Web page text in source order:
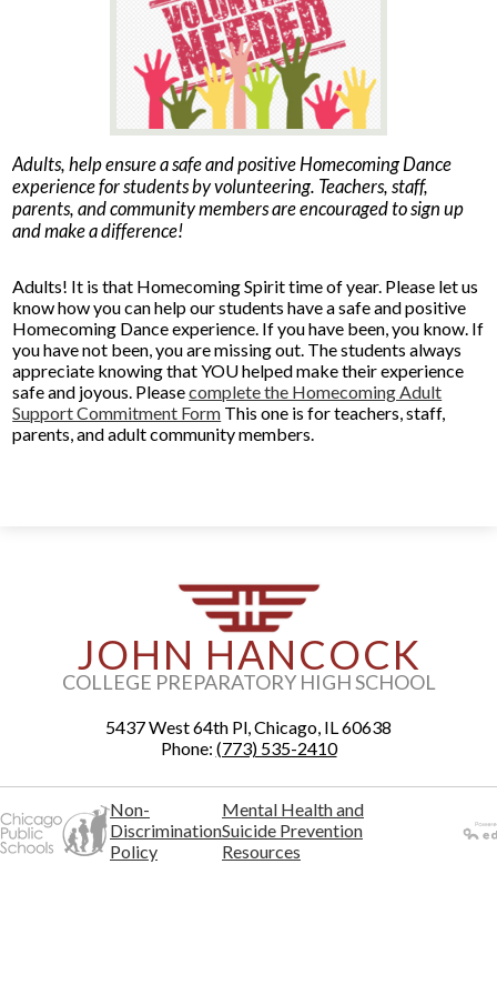
Contact Us
Know Your Rights
Adults, help ensure a safe and positive Homecoming Dance
experience for students by volunteering. Teachers, staff,
parents, and community members are encouraged to sign up
and make a difference!
Adults! It is that Homecoming Spirit time of year. Please let us
know how you can help our students have a safe and positive
Homecoming Dance experience. If you have been, you know. If
you have not been, you are missing out. The students always
appreciate knowing that YOU helped make their experience
safe and joyous. Pleasecomplete the Homecoming Adult
Support Commitment Form This one is for teachers, staff,
parents, and adult community members.
JOHN HANCOCK
COLLEGE PREPARATORY HIGH SCHOOL
5437 West 64th Pl, Chicago, IL 60638
Phone: (773) 535-2410
Non-
Discrimination
Policy
Mental Health and
Suicide Prevention
Resources